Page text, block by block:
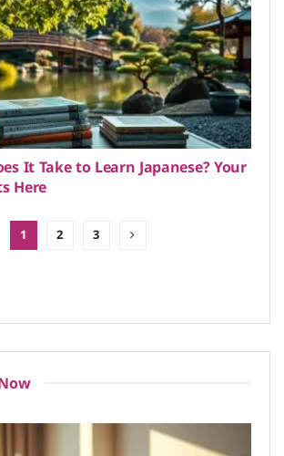
It Take to Learn Japanese? Your
Here
1 2 3